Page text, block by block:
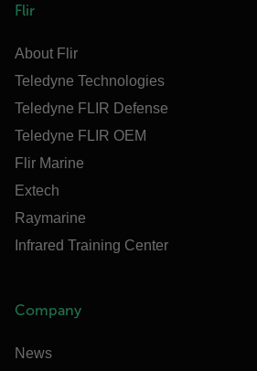
Flir
About Flir
Teledyne Technologies
Teledyne FLIR Defense
Teledyne FLIR OEM
Flir Marine
Extech
Raymarine
Infrared Training Center
Company
News